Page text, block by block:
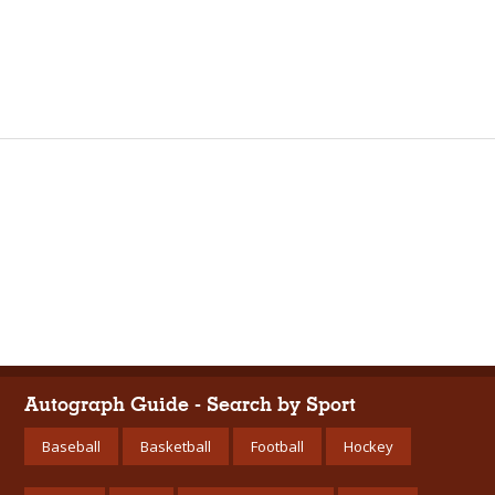
Autograph Guide - Search by Sport
Baseball Basketball Football Hockey